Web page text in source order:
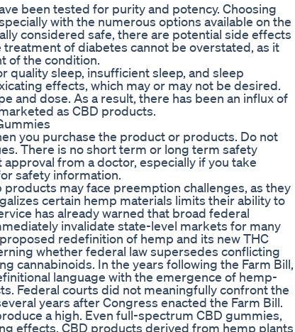
been tested for purity and potency. Choosing
with the numerous options available on the
considered safe, there are potential side effects
of diabetes cannot be overstated, as it
of the condition.
quality sleep, insufficient sleep, and sleep
effects, which may or may not be desired.
and dose. As a result, there has been an influx of
as CBD products.
you purchase the product or products. Do not
There is no short term or long term safety
from a doctor, especially if you take
safety information.
may face preemption challenges, as they
certain hemp materials limits their ability to
has already warned that broad federal
invalidate state-level markets for many
redefinition of hemp and its new THC
whether federal law supersedes conflicting
cannabinoids. In the years following the Farm Bill,
language with the emergence of hemp-
Federal courts did not meaningfully confront the
years after Congress enacted the Farm Bill.
a high. Even full-spectrum CBD gummies,
effects. CBD products derived from hemp plants